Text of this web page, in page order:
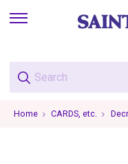
skip
menu
Home CARDS, etc.